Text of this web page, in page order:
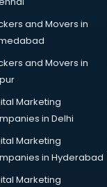
and Movers in
and Movers in
Marketing
in Delhi
Marketing
in Hyderabad
Marketing